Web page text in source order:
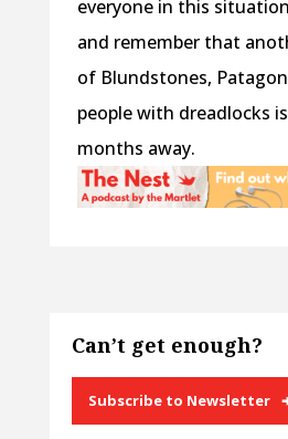
everyone in this
and remember that
of Blundstones,
people with dreadlocks
months away.
Can’t get enough?
Subscribe to Newsletter